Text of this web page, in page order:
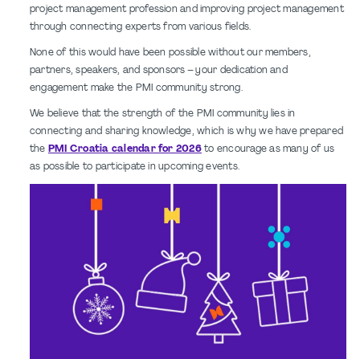
project management profession and improving project management
through connecting experts from various fields.
None of this would have been possible without our members,
partners, speakers, and sponsors – your dedication and
engagement make the PMI community strong.
We believe that the strength of the PMI community lies in
connecting and sharing knowledge, which is why we have prepared
the PMI Croatia calendar for 2026to encourage as many of us
as possible to participate in upcoming events.